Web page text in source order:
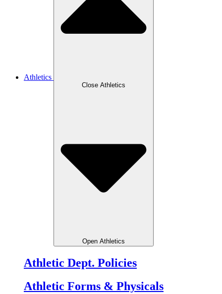
Athletics
Close Athletics
Open Athletics
Athletic Dept. Policies
Athletic Forms & Physicals